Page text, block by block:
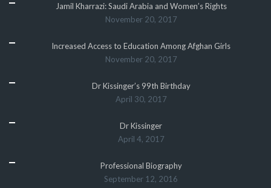
Jamil Kharrazi: Saudi Arabia and Women’s Rights
November 20, 2017
Increased Access to Education Among Afghan Girls
November 20, 2017
Dr Kissinger’s 99th Birthday
April 30, 2017
Dr Kissinger
April 4, 2017
Professional Biography
September 12, 2016